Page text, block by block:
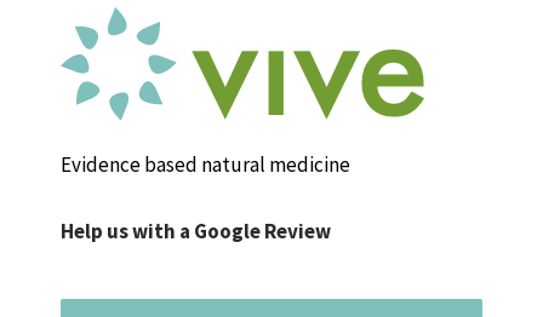
Evidence based natural medicine
Help us with a Google Review